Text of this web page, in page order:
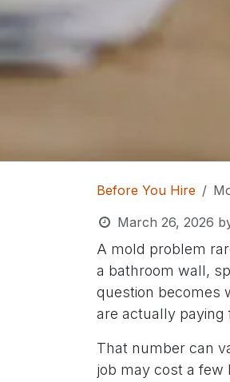
Before You Hire
March 26, 2026
A mold problem
a bathroom wall,
question becomes
are actually paying
That number can
job may cost a few